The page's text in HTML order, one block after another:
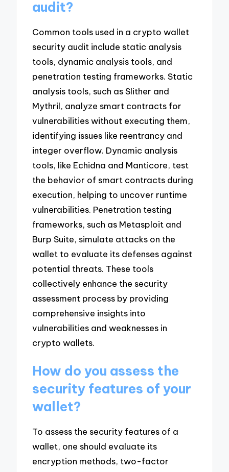
audit?
Common tools used in a crypto wallet
security audit include static analysis
tools, dynamic analysis tools, and
penetration testing frameworks. Static
analysis tools, such as Slither and
Mythril, analyze smart contracts for
vulnerabilities without executing them,
identifying issues like reentrancy and
integer overflow. Dynamic analysis
tools, like Echidna and Manticore, test
the behavior of smart contracts during
execution, helping to uncover runtime
vulnerabilities. Penetration testing
frameworks, such as Metasploit and
Burp Suite, simulate attacks on the
wallet to evaluate its defenses against
potential threats. These tools
collectively enhance the security
assessment process by providing
comprehensive insights into
vulnerabilities and weaknesses in
crypto wallets.
How do you assess the
security features of your
wallet?
To assess the security features of a
wallet, one should evaluate its
encryption methods, two-factor